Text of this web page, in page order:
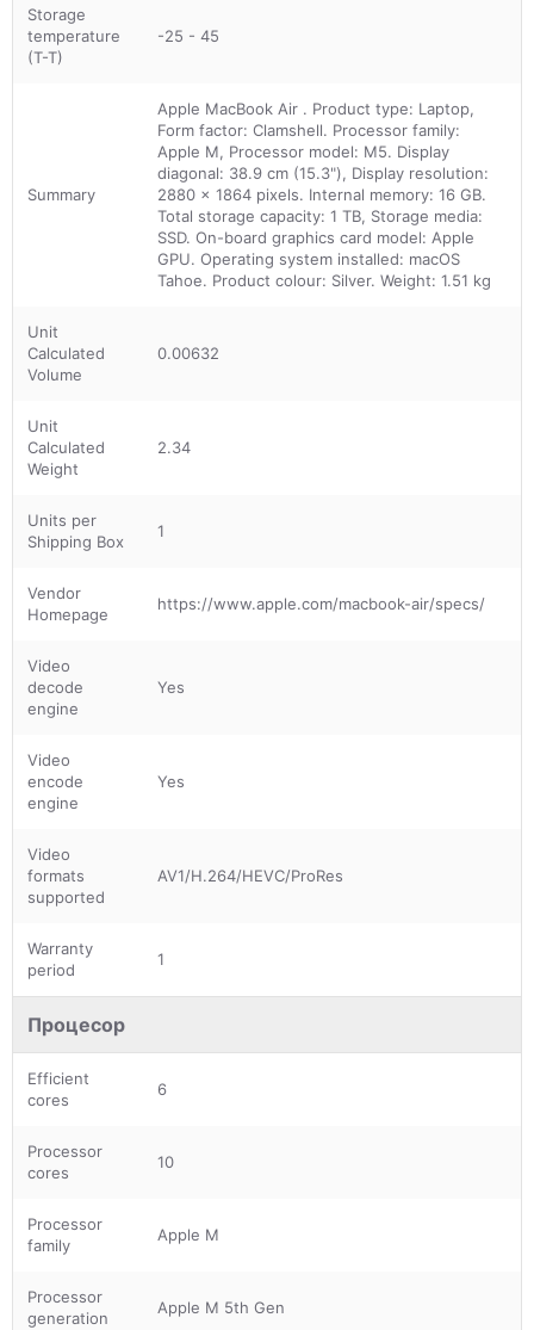
Storage
temperature
(T-T)
-25 - 45
Summary
Apple MacBook Air . Product type: Laptop,
Form factor: Clamshell. Processor family:
Apple M, Processor model: M5. Display
diagonal: 38.9 cm (15.3"), Display resolution:
2880 x 1864 pixels. Internal memory: 16 GB.
Total storage capacity: 1 TB, Storage media:
SSD. On-board graphics card model: Apple
GPU. Operating system installed: macOS
Tahoe. Product colour: Silver. Weight: 1.51 kg
Unit
Calculated
Volume
0.00632
Unit
Calculated
Weight
2.34
Units per
Shipping Box
1
Vendor
Homepage
https://www.apple.com/macbook-air/specs/
Video
decode
engine
Yes
Video
encode
engine
Yes
Video
formats
supported
AV1/H.264/HEVC/ProRes
Warranty
period
1
Процесор
Efficient
cores
6
Processor
cores
10
Processor
family
Apple M
Processor
generation
Apple M 5th Gen